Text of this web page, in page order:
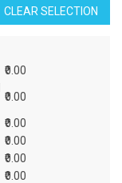
CLEAR SELECTION
₹0.00
₹0.00
₹0.00
₹0.00
₹0.00
₹0.00